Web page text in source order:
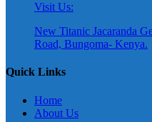
Visit Us:
New Titanic Jacaranda
Road, Bungoma- Kenya.
Quick Links
Home
About Us